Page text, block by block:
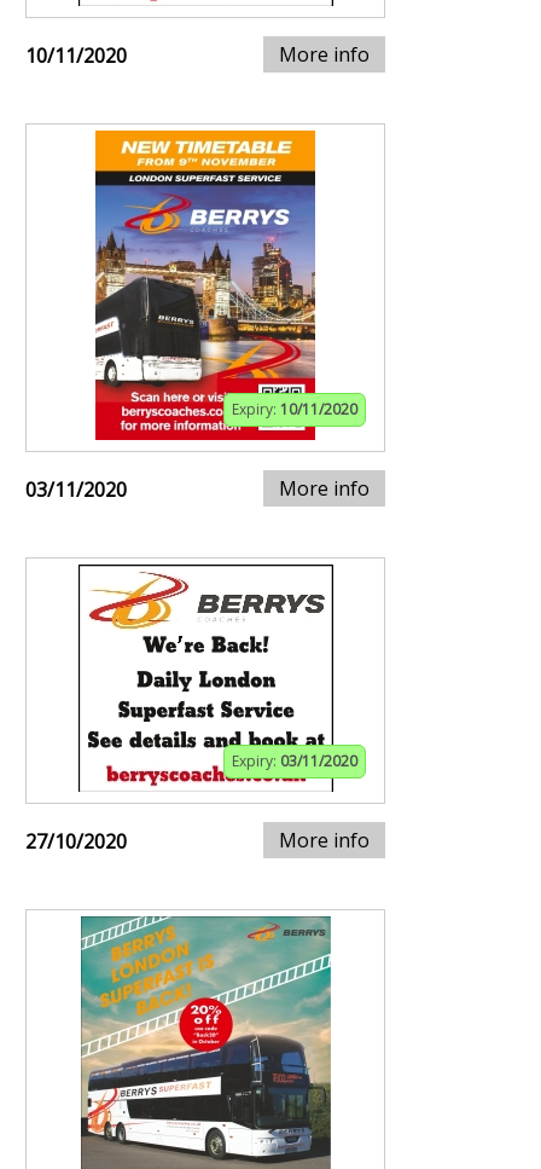
10/11/2020 More info
Expiry: 10/11/2020
03/11/2020 More info
Expiry: 03/11/2020
27/10/2020 More info